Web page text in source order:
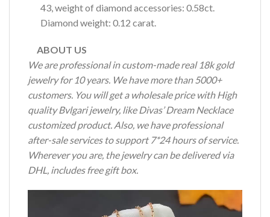
43, weight of diamond accessories: 0.58ct.
Diamond weight: 0.12 carat.
ABOUT US
We are professional in custom-made real 18k gold
jewelry for 10 years. We have more than 5000+
customers. You will get a wholesale price with High
quality Bvlgari jewelry, like Divas’ Dream Necklace
customized product. Also, we have professional
after-sale services to support 7*24 hours of service.
Wherever you are, the jewelry can be delivered via
DHL, includes free gift box.